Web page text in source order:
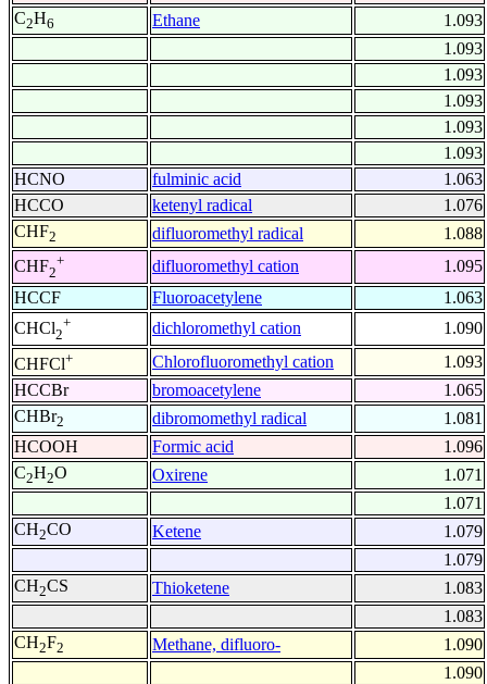
C2H6 Ethane
1.093
1.093
1.093
1.093
1.093
1.093
HCNO
fulminic acid
1.063
HCCO
ketenyl radical
1.076
CHF2 difluoromethyl radical
1.088
CHF2
+ difluoromethyl cation
1.095
HCCF
Fluoroacetylene
1.063
CHCl2
+ dichloromethyl cation
1.090
CHFCl+ Chlorofluoromethyl cation
1.093
HCCBr
bromoacetylene
1.065
CHBr2 dibromomethyl radical
1.081
HCOOH
Formic acid
1.096
C2H2O Oxirene
1.071
1.071
CH2CO Ketene
1.079
1.079
CH2CS Thioketene
1.083
1.083
CH2F2 Methane, difluoro-
1.090
1.090